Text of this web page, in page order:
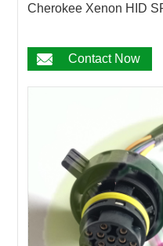
Cherokee Xenon HID
Contact Now